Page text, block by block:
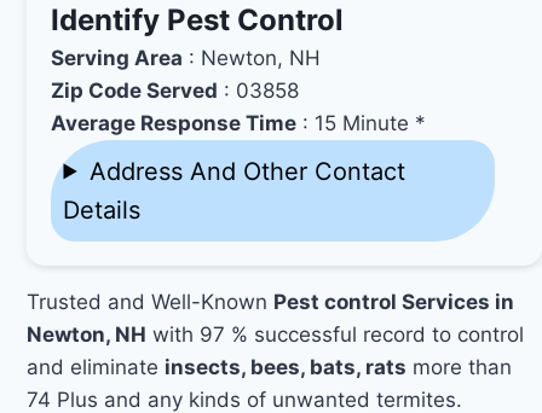
Identify Pest Control
Serving Area : Newton, NH
Zip Code Served : 03858
Average Response Time : 15 Minute *
Address And Other Contact
Details
Trusted and Well-Known Pest control Services in
Newton, NH with 97 % successful record to control
and eliminate insects, bees, bats, rats more than
74 Plus and any kinds of unwanted termites.